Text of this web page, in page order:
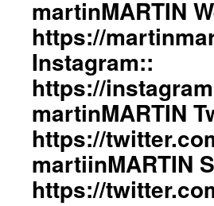
martinMARTIN
https://
Instagram::
https://
martinMARTIN
https://
martiinMARTIN
https://